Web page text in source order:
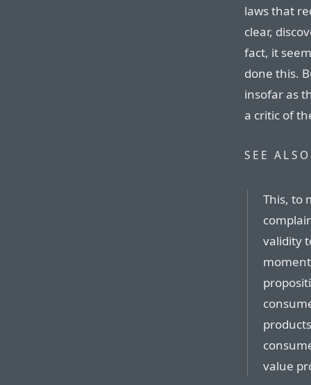
laws that
clear,
fact, it
done this.
insofar as
a critic of
SEE
This, to
validity
value